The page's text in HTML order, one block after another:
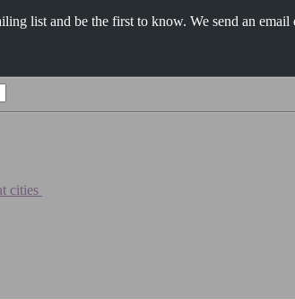
list and be the first to know. We send an
cities